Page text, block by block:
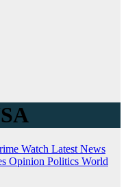
Watch Latest News
Opinion Politics World